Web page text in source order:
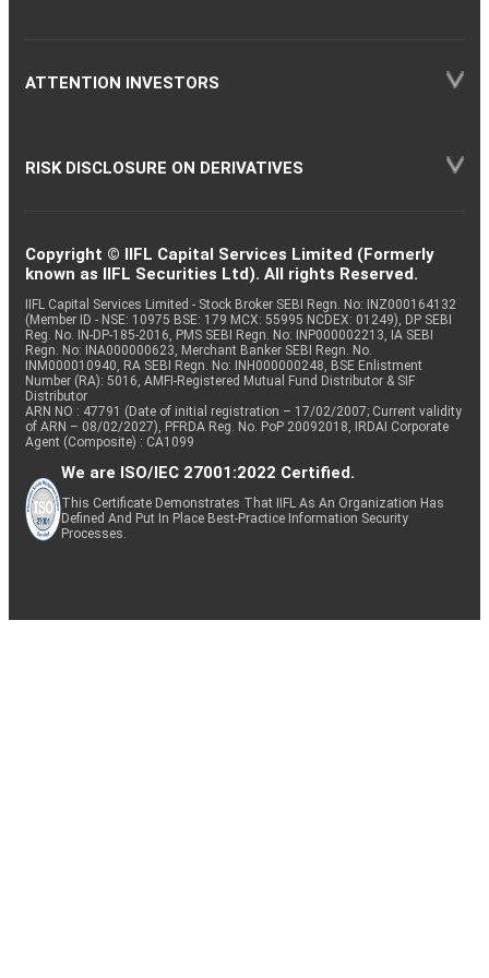
ATTENTION INVESTORS
RISK DISCLOSURE ON DERIVATIVES
Copyright © IIFL Capital Services Limited (Formerly
known as IIFL Securities Ltd). All rights Reserved.
IIFL Capital Services Limited - Stock Broker SEBI Regn. No: INZ000164132
(Member ID - NSE: 10975 BSE: 179 MCX: 55995 NCDEX: 01249), DP SEBI
Reg. No. IN-DP-185-2016, PMS SEBI Regn. No: INP000002213, IA SEBI
Regn. No: INA000000623, Merchant Banker SEBI Regn. No.
INM000010940, RA SEBI Regn. No: INH000000248, BSE Enlistment
Number (RA): 5016, AMFI-Registered Mutual Fund Distributor & SIF
Distributor
ARN NO : 47791 (Date of initial registration – 17/02/2007; Current validity
of ARN – 08/02/2027), PFRDA Reg. No. PoP 20092018, IRDAI Corporate
Agent (Composite) : CA1099
We are ISO/IEC 27001:2022 Certified.
This Certificate Demonstrates That IIFL As An Organization Has
Defined And Put In Place Best-Practice Information Security
Processes.